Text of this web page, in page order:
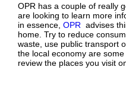
OPR has a couple of really
are looking to learn more
in essence, OPR advises
home. Try to reduce
waste, use public transport
the local economy are
review the places you visit